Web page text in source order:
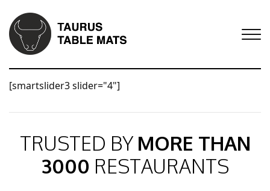
[smartslider3 slider="4"]
TRUSTED BY MORE THAN
3000 RESTAURANTS